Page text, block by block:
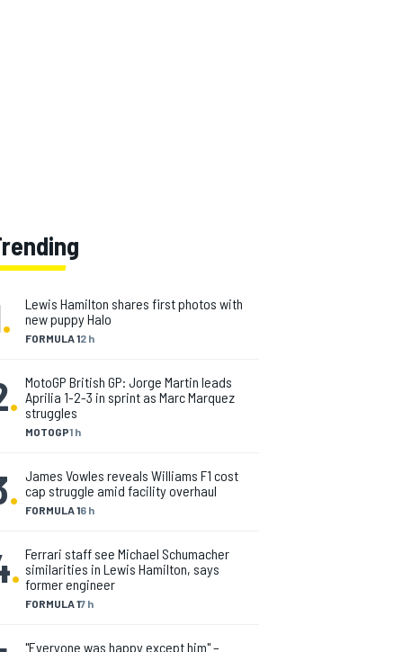
. FORMULA 12 h
Lewis Hamilton shares first photos with
new puppy Halo
.
MOTOGP1 h
MotoGP British GP: Jorge Martin leads
Aprilia 1-2-3 in sprint as Marc Marquez
struggles
. FORMULA 16 h
James Vowles reveals Williams F1 cost
cap struggle amid facility overhaul
.
FORMULA 17 h
Ferrari staff see Michael Schumacher
similarities in Lewis Hamilton, says
former engineer
"Everyone was happy except him" –